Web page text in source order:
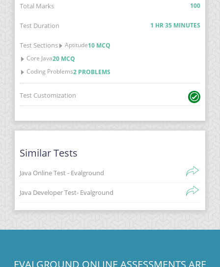
Total Marks 100
Test Duration 1 HR 35 MINUTES
Test Sections Aptitude10 MCQ
Core Java20 MCQ
Coding Problems2 PROBLEMS
Test Customization
Similar Tests
Java Online Test - Evalground
Java Developer Test- Evalground
EVALGROUND ONLINE ASSESSMENTS ARE